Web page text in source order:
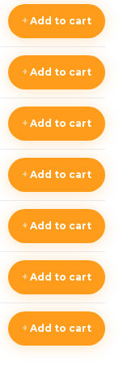
+Add to cart
+Add to cart
+Add to cart
+Add to cart
+Add to cart
+Add to cart
+Add to cart